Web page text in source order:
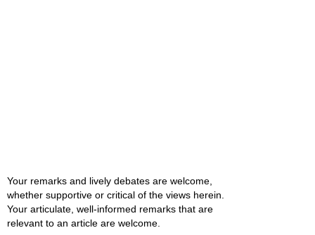
Your remarks and lively debates are welcome,
whether supportive or critical of the views herein.
Your articulate, well-informed remarks that are
relevant to an article are welcome.